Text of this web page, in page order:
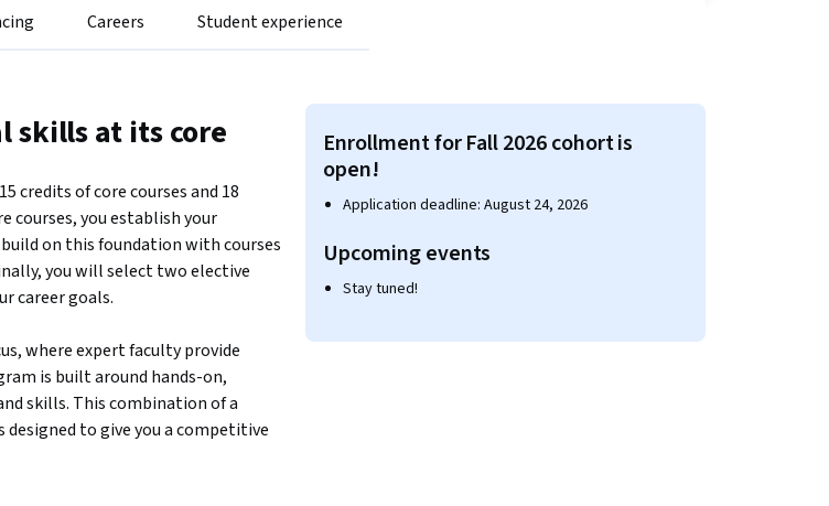
Careers Student experience
skills at its core
credits of core courses and 18
courses, you establish your
on this foundation with courses
you will select two elective
career goals.
where expert faculty provide
is built around hands-on,
skills. This combination of a
to give you a competitive
Enrollment for Fall 2026 cohort is
open!
Application deadline: August 24, 2026
Upcoming events
Stay tuned!